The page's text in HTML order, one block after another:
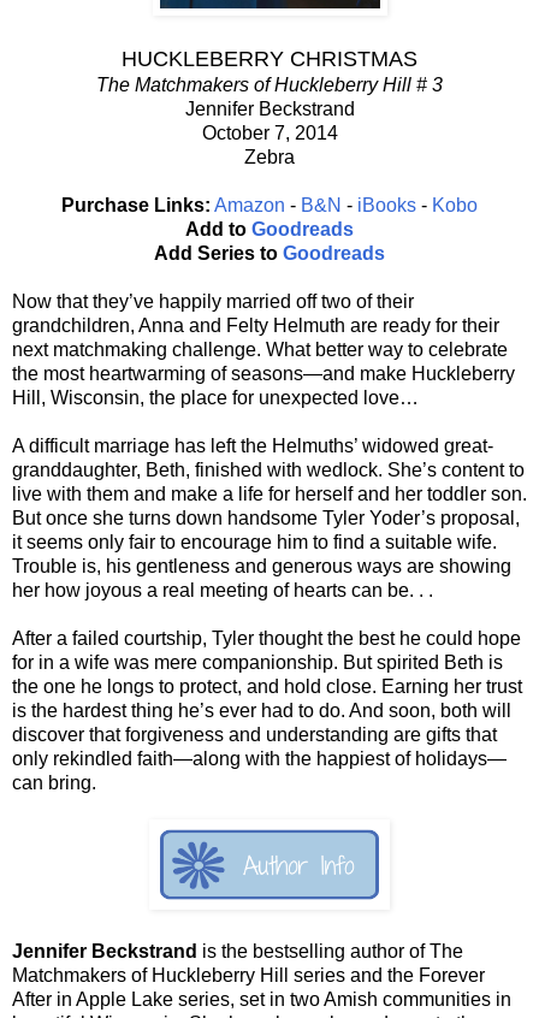
HUCKLEBERRY CHRISTMAS
The Matchmakers of Huckleberry Hill # 3
Jennifer Beckstrand
October 7, 2014
Zebra
Purchase Links: Amazon - B&N - iBooks - Kobo
Add to Goodreads
Add Series to Goodreads
Now that they’ve happily married off two of their
grandchildren, Anna and Felty Helmuth are ready for their
next matchmaking challenge. What better way to celebrate
the most heartwarming of seasons—and make Huckleberry
Hill, Wisconsin, the place for unexpected love…
A difficult marriage has left the Helmuths’ widowed great-
granddaughter, Beth, finished with wedlock. She’s content to
live with them and make a life for herself and her toddler son.
But once she turns down handsome Tyler Yoder’s proposal,
it seems only fair to encourage him to find a suitable wife.
Trouble is, his gentleness and generous ways are showing
her how joyous a real meeting of hearts can be. . .
After a failed courtship, Tyler thought the best he could hope
for in a wife was mere companionship. But spirited Beth is
the one he longs to protect, and hold close. Earning her trust
is the hardest thing he’s ever had to do. And soon, both will
discover that forgiveness and understanding are gifts that
only rekindled faith—along with the happiest of holidays—
can bring.
Jennifer Beckstrand is the bestselling author of The
Matchmakers of Huckleberry Hill series and the Forever
After in Apple Lake series, set in two Amish communities in